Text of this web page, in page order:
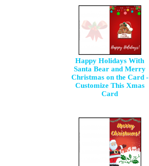
Happy Holidays With
Santa Bear and Merry
Christmas on the Card -
Customize This Xmas
Card